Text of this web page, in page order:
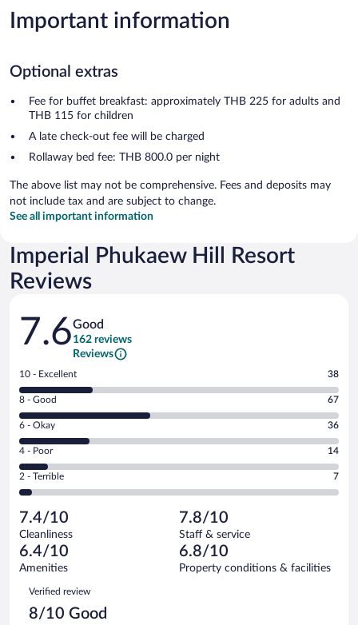
Important information
Optional extras
Fee for buffet breakfast: approximately THB 225 for adults and
THB 115 for children
A late check-out fee will be charged
Rollaway bed fee: THB 800.0 per night
The above list may not be comprehensive. Fees and deposits may
not include tax and are subject to change.
See all important information
Imperial Phukaew Hill Resort
Reviews
Reviews
7.6Good
162 reviews
Reviews
Rating
10
-
Excellent.
out
of
162
reviews
10 - Excellent 38
Rating
8
-
Good.
out
of
reviews
8 - Good 67
Rating
6
-
Okay.
of
162
reviews
6 - Okay 36
Rating
4
-
Poor.
14
out
of
162
reviews
4 - Poor 14
Rating
2
Terrible.
7
out
of
reviews
2 - Terrible 7
7.4/10
Cleanliness
7.8/10
Staff & service
6.4/10
Amenities
6.8/10
Property conditions & facilities
Reviews
Verified review
8/10 Good